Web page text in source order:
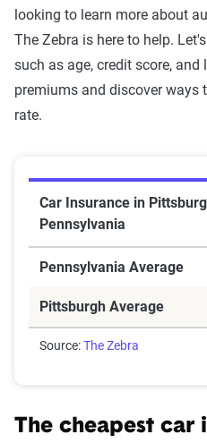
looking to learn more about
The Zebra is here to help.
such as age, credit score,
premiums and discover ways
rate.
Car Insurance in
Pennsylvania
Pennsylvania Average
Pittsburgh Average
Source:The Zebra
The cheapest car